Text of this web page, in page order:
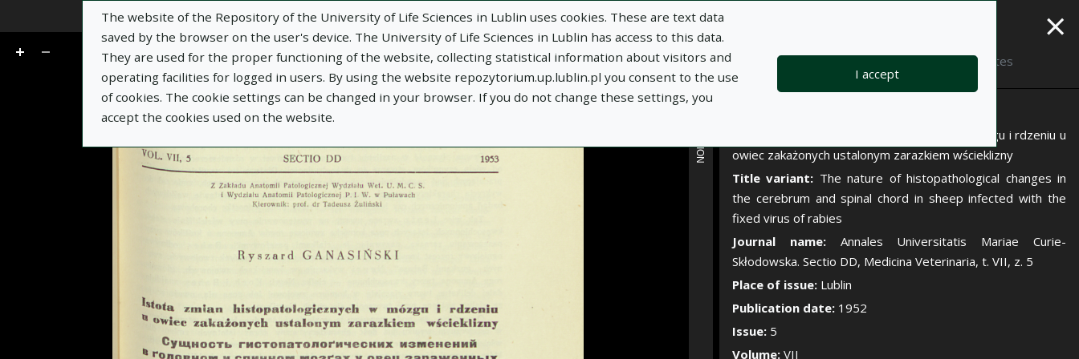
The website of the Repository of the University of Life Sciences in Lublin uses cookies. These are text data
saved by the browser on the user's device. The University of Life Sciences in Lublin has access to this data.
They are used for the proper functioning of the website, collecting statistical information about visitors and
operating facilities for logged in users. By using the website repozytorium.up.lublin.pl you consent to the use
of cookies. The cookie settings can be changed in your browser. If you do not change these settings, you
accept the cookies used on the website.
I accept
of 16 Go
MORE INFORMATION
×
Notes
Istota zmian histopatologicznych w mózgu i rdzeniu u
owiec zakażonych ustalonym zarazkiem wścieklizny
Title variant: The nature of histopathological changes in
the cerebrum and spinal chord in sheep infected with the
fixed virus of rabies
Journal name: Annales Universitatis Mariae Curie-
Skłodowska. Sectio DD, Medicina Veterinaria, t. VII, z. 5
Place of issue: Lublin
Publication date: 1952
Issue: 5
Volume:VII